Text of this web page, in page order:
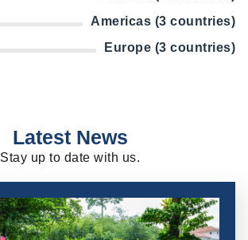
Americas (3 countries)
Europe (3 countries)
Latest News
Stay up to date with us.